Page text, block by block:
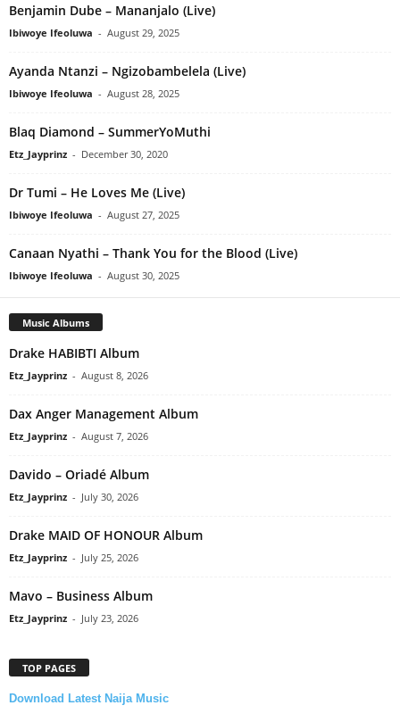
Benjamin Dube – Mananjalo (Live)
Ibiwoye Ifeoluwa - August 29, 2025
Ayanda Ntanzi – Ngizobambelela (Live)
Ibiwoye Ifeoluwa - August 28, 2025
Blaq Diamond – SummerYoMuthi
Etz_Jayprinz - December 30, 2020
Dr Tumi – He Loves Me (Live)
Ibiwoye Ifeoluwa - August 27, 2025
Canaan Nyathi – Thank You for the Blood (Live)
Ibiwoye Ifeoluwa - August 30, 2025
Music Albums
Drake HABIBTI Album
Etz_Jayprinz - August 8, 2026
Dax Anger Management Album
Etz_Jayprinz - August 7, 2026
Davido – Oriadé Album
Etz_Jayprinz - July 30, 2026
Drake MAID OF HONOUR Album
Etz_Jayprinz - July 25, 2026
Mavo – Business Album
Etz_Jayprinz - July 23, 2026
TOP PAGES
Download Latest Naija Music